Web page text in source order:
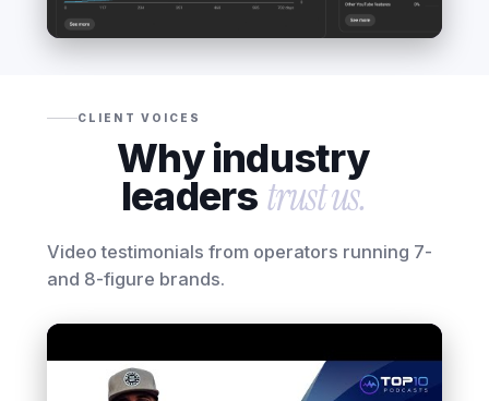
CLIENT VOICES
Why industry
leaders trust us.
Video testimonials from operators running 7-
and 8-figure brands.